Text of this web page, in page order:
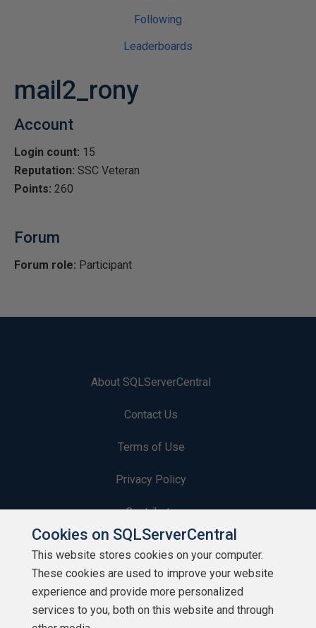
Following
Leaderboards
mail2_rony
Account
Login count: 15
Reputation: SSC Veteran
Points: 260
Forum
Forum role: Participant
About SQLServerCentral
Contact Us
Terms of Use
Privacy Policy
Contribute
Contributors
Authors
Newsletters
Cookies on SQLServerCentral
This website stores cookies on your computer.
These cookies are used to improve your website
experience and provide more personalized
services to you, both on this website and through